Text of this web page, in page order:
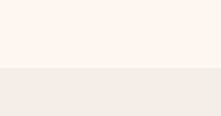
the quality of your image, please contact our customer
your gift is ready to be given or that it can be sent to the